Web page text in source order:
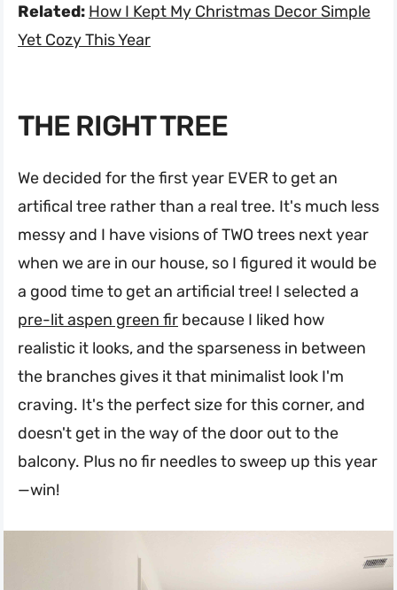
Related: How I Kept My Christmas Decor Simple
Yet Cozy This Year
THE RIGHT TREE
We decided for the first year EVER to get an
artifical tree rather than a real tree. It's much less
messy and I have visions of TWO trees next year
when we are in our house, so I figured it would be
a good time to get an artificial tree! I selected a
pre-lit aspen green fir because I liked how
realistic it looks, and the sparseness in between
the branches gives it that minimalist look I'm
craving. It's the perfect size for this corner, and
doesn't get in the way of the door out to the
balcony. Plus no fir needles to sweep up this year
—win!